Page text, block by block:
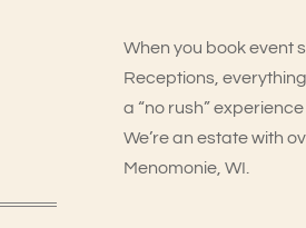
When you book event
Receptions,
a “no rush”
We’re an estate with
Menomonie, WI.